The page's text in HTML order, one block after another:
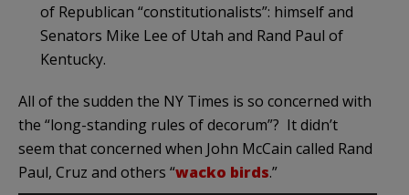
of Republican “constitutionalists”: himself and
Senators Mike Lee of Utah and Rand Paul of
Kentucky.
All of the sudden the NY Times is so concerned with
the “long-standing rules of decorum”? It didn’t
seem that concerned when John McCain called Rand
Paul, Cruz and others “wacko birds.”